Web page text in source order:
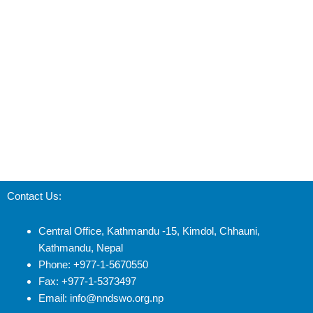
Contact Us:
Central Office, Kathmandu -15, Kimdol, Chhauni,
Kathmandu, Nepal
Phone: +977-1-5670550
Fax: +977-1-5373497
Email: info@nndswo.org.np